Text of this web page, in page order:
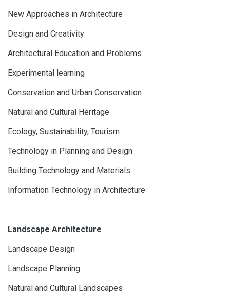
New Approaches in Architecture
Design and Creativity
Architectural Education and Problems
Experimental learning
Conservation and Urban Conservation
Natural and Cultural Heritage
Ecology, Sustainability, Tourism
Technology in Planning and Design
Building Technology and Materials
Information Technology in Architecture
Landscape Architecture
Landscape Design
Landscape Planning
Natural and Cultural Landscapes